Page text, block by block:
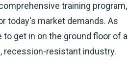
training program,
today's market demands. As
get in on the ground floor of a
recession-resistant industry.